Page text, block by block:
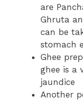
are
Ghruta
can be
stomach
Ghee
ghee is a
jaundice
Another